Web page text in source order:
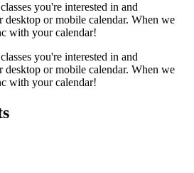
you're interested in and
desktop or mobile calendar. When we
with your calendar!
you're interested in and
desktop or mobile calendar. When we
with your calendar!